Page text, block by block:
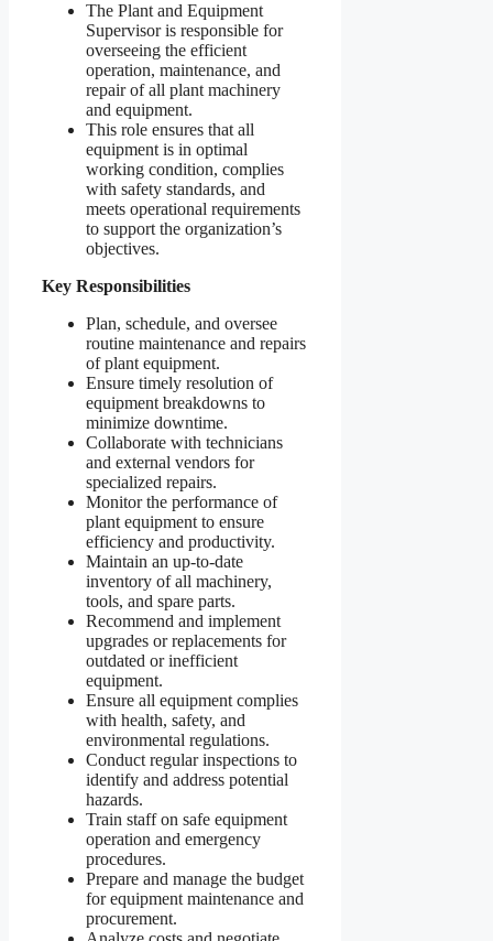
The Plant and Equipment
Supervisor is responsible for
overseeing the efficient
operation, maintenance, and
repair of all plant machinery
and equipment.
This role ensures that all
equipment is in optimal
working condition, complies
with safety standards, and
meets operational requirements
to support the organization’s
objectives.
Key Responsibilities
Plan, schedule, and oversee
routine maintenance and repairs
of plant equipment.
Ensure timely resolution of
equipment breakdowns to
minimize downtime.
Collaborate with technicians
and external vendors for
specialized repairs.
Monitor the performance of
plant equipment to ensure
efficiency and productivity.
Maintain an up-to-date
inventory of all machinery,
tools, and spare parts.
Recommend and implement
upgrades or replacements for
outdated or inefficient
equipment.
Ensure all equipment complies
with health, safety, and
environmental regulations.
Conduct regular inspections to
identify and address potential
hazards.
Train staff on safe equipment
operation and emergency
procedures.
Prepare and manage the budget
for equipment maintenance and
procurement.